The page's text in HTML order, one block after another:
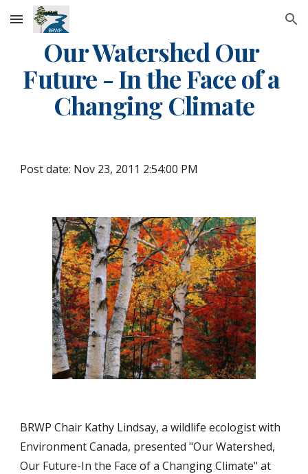
Skip to main content Skip to navigation
Our Watershed Our
Future - In the Face of a
Changing Climate
Post date: Nov 23, 2011 2:54:00 PM
BRWP Chair Kathy Lindsay, a wildlife ecologist with
Environment Canada, presented "Our Watershed,
Our Future-In the Face of a Changing Climate" at